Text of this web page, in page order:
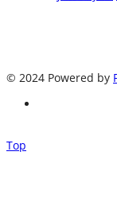
© 2024 Powered by
Top